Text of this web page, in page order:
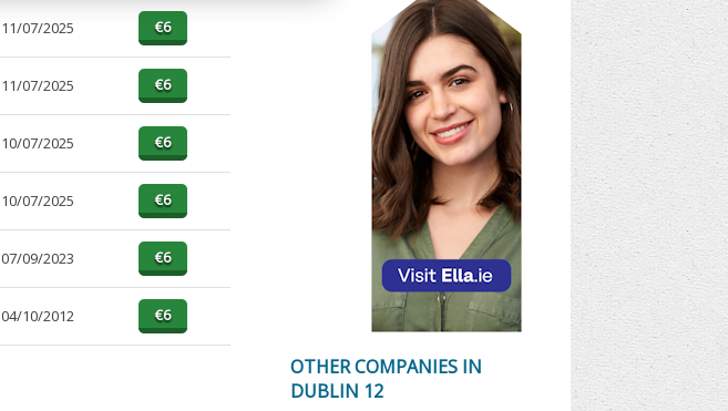
11/07/2025
11/07/2025
10/07/2025
10/07/2025
07/09/2023
04/10/2012
OTHER COMPANIES IN
DUBLIN 12